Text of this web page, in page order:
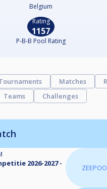
Belgium
Rating
1157
P-B-B Pool Rating
Matches
Teams
Challenges
2026-2027 -